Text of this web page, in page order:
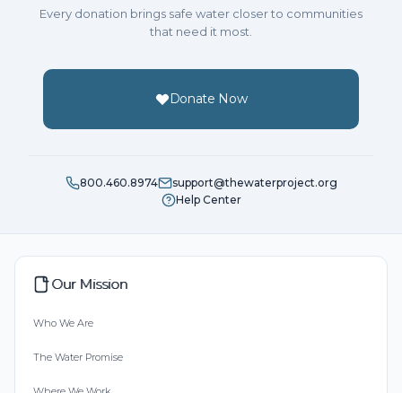
Every donation brings safe water closer to communities
that need it most.
Donate Now
800.460.8974
support@thewaterproject.org
Help Center
Our Mission
Who We Are
The Water Promise